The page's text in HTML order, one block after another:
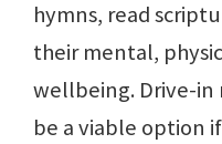
hymns, read
their mental,
wellbeing. Drive-in
be a viable option